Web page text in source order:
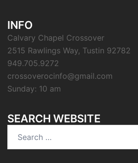
INFO
Calvary Chapel Crossover
2515 Rawlings Way, Tustin 92782
949.705.9272
crossoverocinfo@gmail.com
Sunday: 10 am
SEARCH WEBSITE